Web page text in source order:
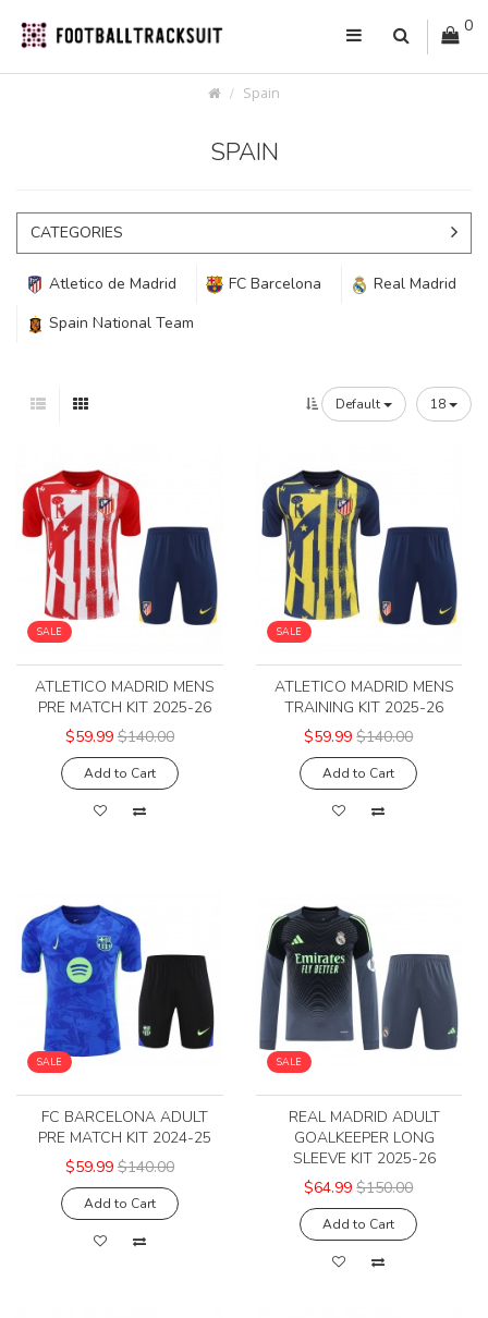
0
Spain
SPAIN
CATEGORIES
Atletico de Madrid FC Barcelona
Real Madrid
Spain National Team
Default 18
SALE
ATLETICO MADRID MENS
PRE MATCH KIT 2025-26
$59.99 $140.00
Add to Cart
SALE
ATLETICO MADRID MENS
TRAINING KIT 2025-26
$59.99 $140.00
Add to Cart
SALE
FC BARCELONA ADULT
PRE MATCH KIT 2024-25
$59.99 $140.00
Add to Cart
SALE
REAL MADRID ADULT
GOALKEEPER LONG
SLEEVE KIT 2025-26
$64.99 $150.00
Add to Cart